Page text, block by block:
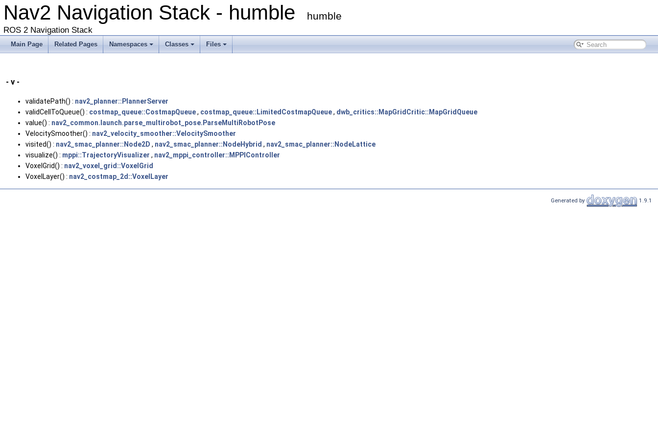
Nav2 Navigation Stack - humble humble
ROS 2 Navigation Stack
Main Page Related Pages Namespaces Classes Files
- v -
validatePath() : nav2_planner::PlannerServer
validCellToQueue() : costmap_queue::CostmapQueue, costmap_queue::LimitedCostmapQueue, dwb_critics::MapGridCritic::MapGridQueue
value() : nav2_common.launch.parse_multirobot_pose.ParseMultiRobotPose
VelocitySmoother() : nav2_velocity_smoother::VelocitySmoother
visited() : nav2_smac_planner::Node2D , nav2_smac_planner::NodeHybrid , nav2_smac_planner::NodeLattice
visualize() : mppi::TrajectoryVisualizer , nav2_mppi_controller::MPPIController
VoxelGrid() : nav2_voxel_grid::VoxelGrid
VoxelLayer() : nav2_costmap_2d::VoxelLayer
Generated by 1.9.1